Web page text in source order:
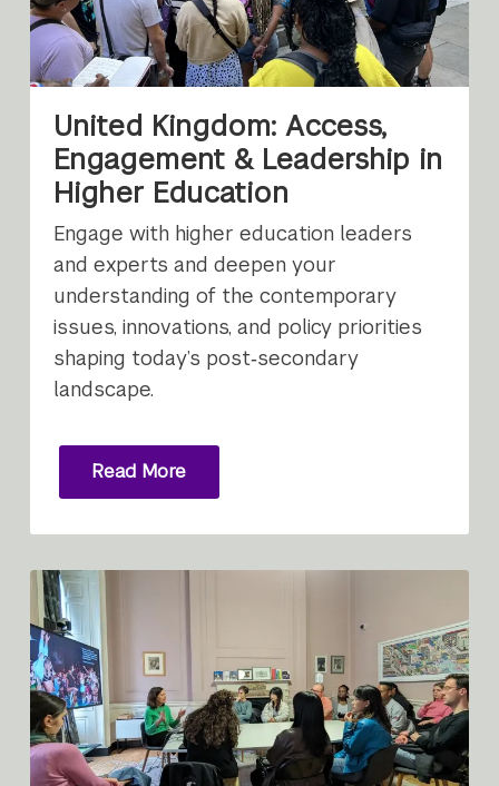
United Kingdom: Access,
Engagement & Leadership in
Higher Education
Engage with higher education leaders
and experts and deepen your
understanding of the contemporary
issues, innovations, and policy priorities
shaping today’s post‑secondary
landscape.
Read More